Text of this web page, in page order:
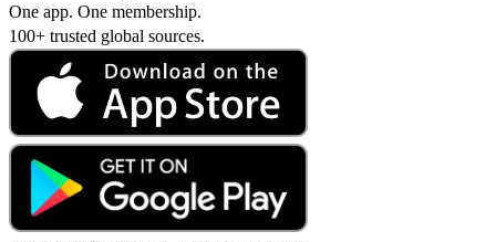
One app. One membership.
100+ trusted global sources.